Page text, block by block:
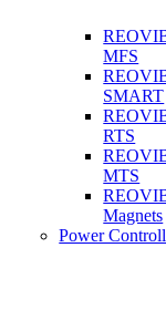
MFS
SMART
RTS
MTS
Magnets
Power